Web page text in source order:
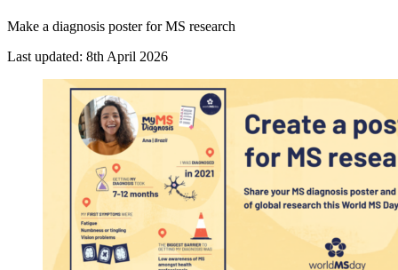
Make a diagnosis poster for MS research
Last updated: 8th April 2026